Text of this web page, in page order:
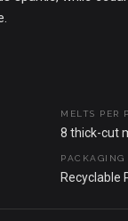
and fresh pear
enough to round
MELTS PER
8 thick-cut
PACKAGING
Recyclable